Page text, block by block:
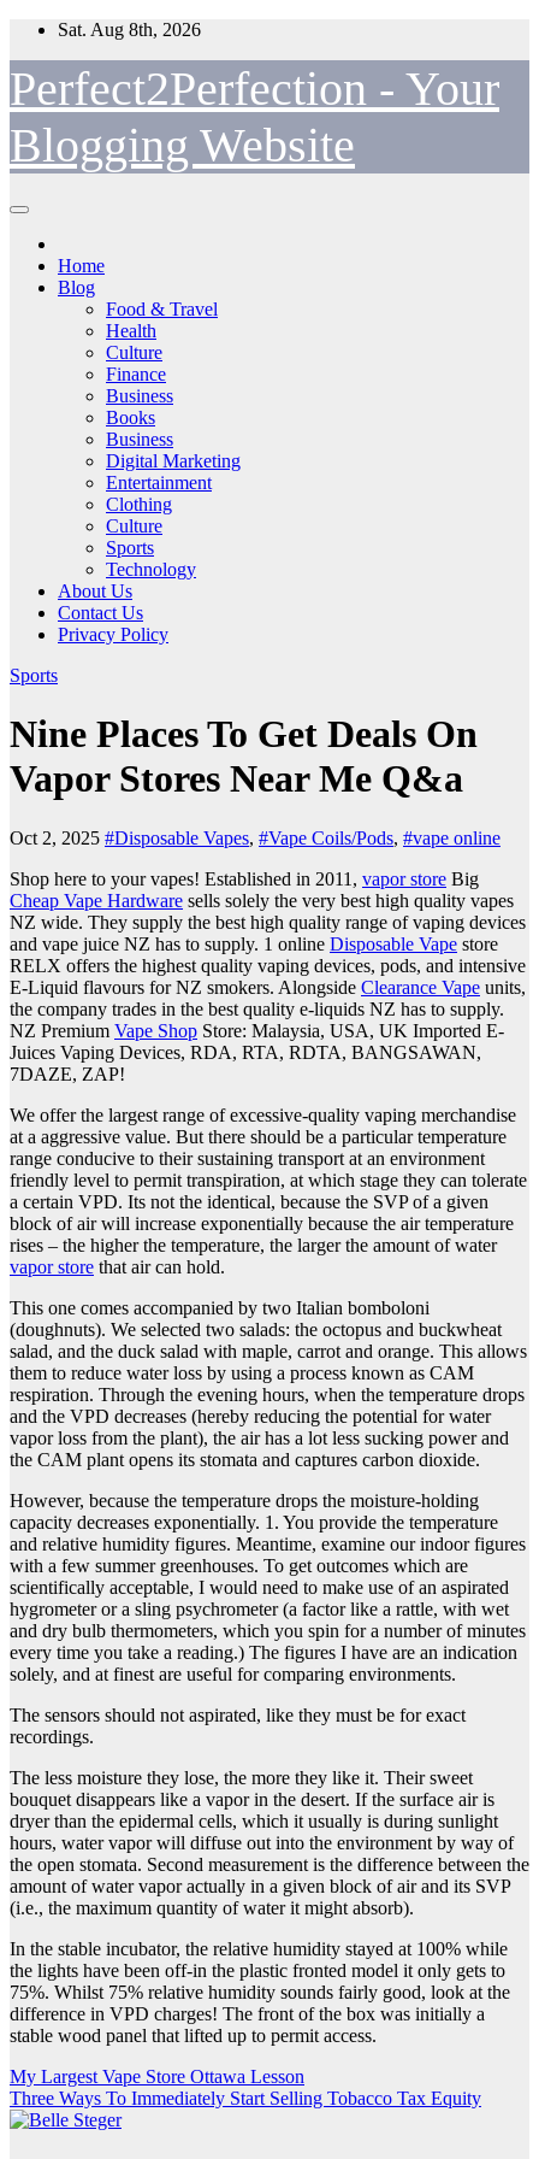
Skip
content
Sat. Aug 8th, 2026
Perfect2Perfection - Your
Blogging Website
Home
Blog
Food & Travel
Health
Culture
Finance
Business
Books
Business
Digital Marketing
Entertainment
Clothing
Culture
Sports
Technology
About Us
Contact Us
Privacy Policy
Sports
Nine Places To Get Deals On
Vapor Stores Near Me Q&a
Oct 2, 2025 #Disposable Vapes, #Vape Coils/Pods, #vape online
Shop here to your vapes! Established in 2011, vapor store Big
Cheap Vape Hardware sells solely the very best high quality vapes
NZ wide. They supply the best high quality range of vaping devices
and vape juice NZ has to supply. 1 online Disposable Vape store
RELX offers the highest quality vaping devices, pods, and intensive
E-Liquid flavours for NZ smokers. Alongside Clearance Vape units,
the company trades in the best quality e-liquids NZ has to supply.
NZ Premium Vape Shop Store: Malaysia, USA, UK Imported E-
Juices Vaping Devices, RDA, RTA, RDTA, BANGSAWAN,
7DAZE, ZAP!
We offer the largest range of excessive-quality vaping merchandise
at a aggressive value. But there should be a particular temperature
range conducive to their sustaining transport at an environment
friendly level to permit transpiration, at which stage they can tolerate
a certain VPD. Its not the identical, because the SVP of a given
block of air will increase exponentially because the air temperature
rises – the higher the temperature, the larger the amount of water
vapor store that air can hold.
This one comes accompanied by two Italian bomboloni
(doughnuts). We selected two salads: the octopus and buckwheat
salad, and the duck salad with maple, carrot and orange. This allows
them to reduce water loss by using a process known as CAM
respiration. Through the evening hours, when the temperature drops
and the VPD decreases (hereby reducing the potential for water
vapor loss from the plant), the air has a lot less sucking power and
the CAM plant opens its stomata and captures carbon dioxide.
However, because the temperature drops the moisture-holding
capacity decreases exponentially. 1. You provide the temperature
and relative humidity figures. Meantime, examine our indoor figures
with a few summer greenhouses. To get outcomes which are
scientifically acceptable, I would need to make use of an aspirated
hygrometer or a sling psychrometer (a factor like a rattle, with wet
and dry bulb thermometers, which you spin for a number of minutes
every time you take a reading.) The figures I have are an indication
solely, and at finest are useful for comparing environments.
The sensors should not aspirated, like they must be for exact
recordings.
The less moisture they lose, the more they like it. Their sweet
bouquet disappears like a vapor in the desert. If the surface air is
dryer than the epidermal cells, which it usually is during sunlight
hours, water vapor will diffuse out into the environment by way of
the open stomata. Second measurement is the difference between the
amount of water vapor actually in a given block of air and its SVP
(i.e., the maximum quantity of water it might absorb).
In the stable incubator, the relative humidity stayed at 100% while
the lights have been off-in the plastic fronted model it only gets to
75%. Whilst 75% relative humidity sounds fairly good, look at the
difference in VPD charges! The front of the box was initially a
stable wood panel that lifted up to permit access.
Post
navigation
My Largest Vape Store Ottawa Lesson
Three Ways To Immediately Start Selling Tobacco Tax Equity